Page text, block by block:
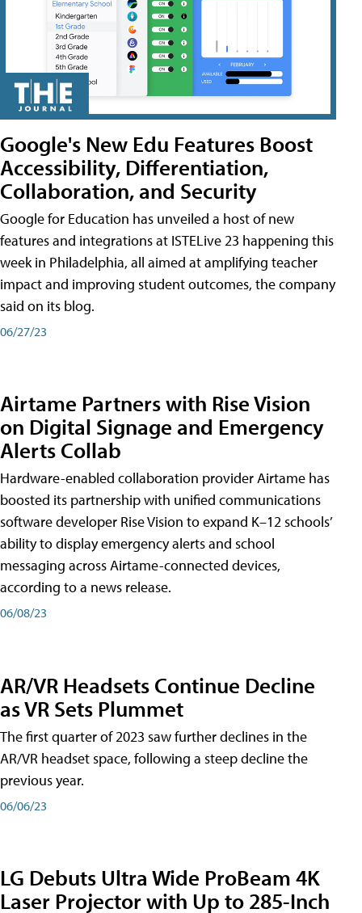
Google's New Edu Features Boost
Accessibility, Differentiation,
Collaboration, and Security
Google for Education has unveiled a host of new
features and integrations at ISTELive 23 happening this
week in Philadelphia, all aimed at amplifying teacher
impact and improving student outcomes, the company
said on its blog.
06/27/23
Airtame Partners with Rise Vision
on Digital Signage and Emergency
Alerts Collab
Hardware-enabled collaboration provider Airtame has
boosted its partnership with unified communications
software developer Rise Vision to expand K–12 schools’
ability to display emergency alerts and school
messaging across Airtame-connected devices,
according to a news release.
06/08/23
AR/VR Headsets Continue Decline
as VR Sets Plummet
The first quarter of 2023 saw further declines in the
AR/VR headset space, following a steep decline the
previous year.
06/06/23
LG Debuts Ultra Wide ProBeam 4K
Laser Projector with Up to 285-Inch